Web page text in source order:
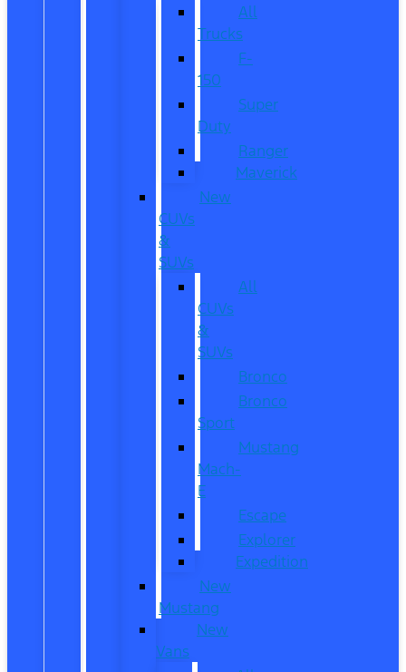
All
Trucks
F-
150
Super
Duty
Ranger
Maverick
New
CUVs
&
SUVs
All
CUVs
&
SUVs
Bronco
Bronco
Sport
Mustang
Mach-
E
Escape
Explorer
Expedition
New
Mustang
New
Vans